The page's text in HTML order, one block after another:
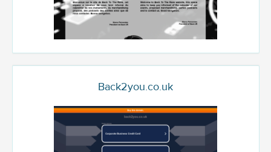
Back2you.co.uk